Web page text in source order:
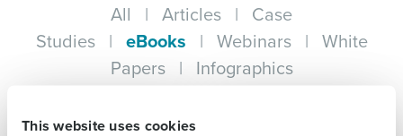
This website uses cookies
All | Articles | Case
Studies | eBooks | Webinars | White
Papers | Infographics
Drive Profit with AI
Full Name